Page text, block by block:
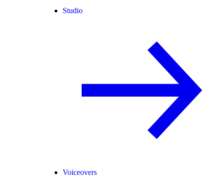
Studio
Voiceovers